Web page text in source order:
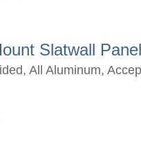
Slatwall
All Aluminum,